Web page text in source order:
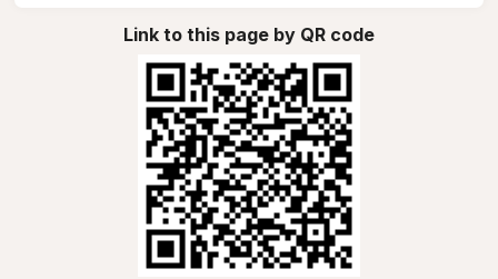
Link to this page by QR code